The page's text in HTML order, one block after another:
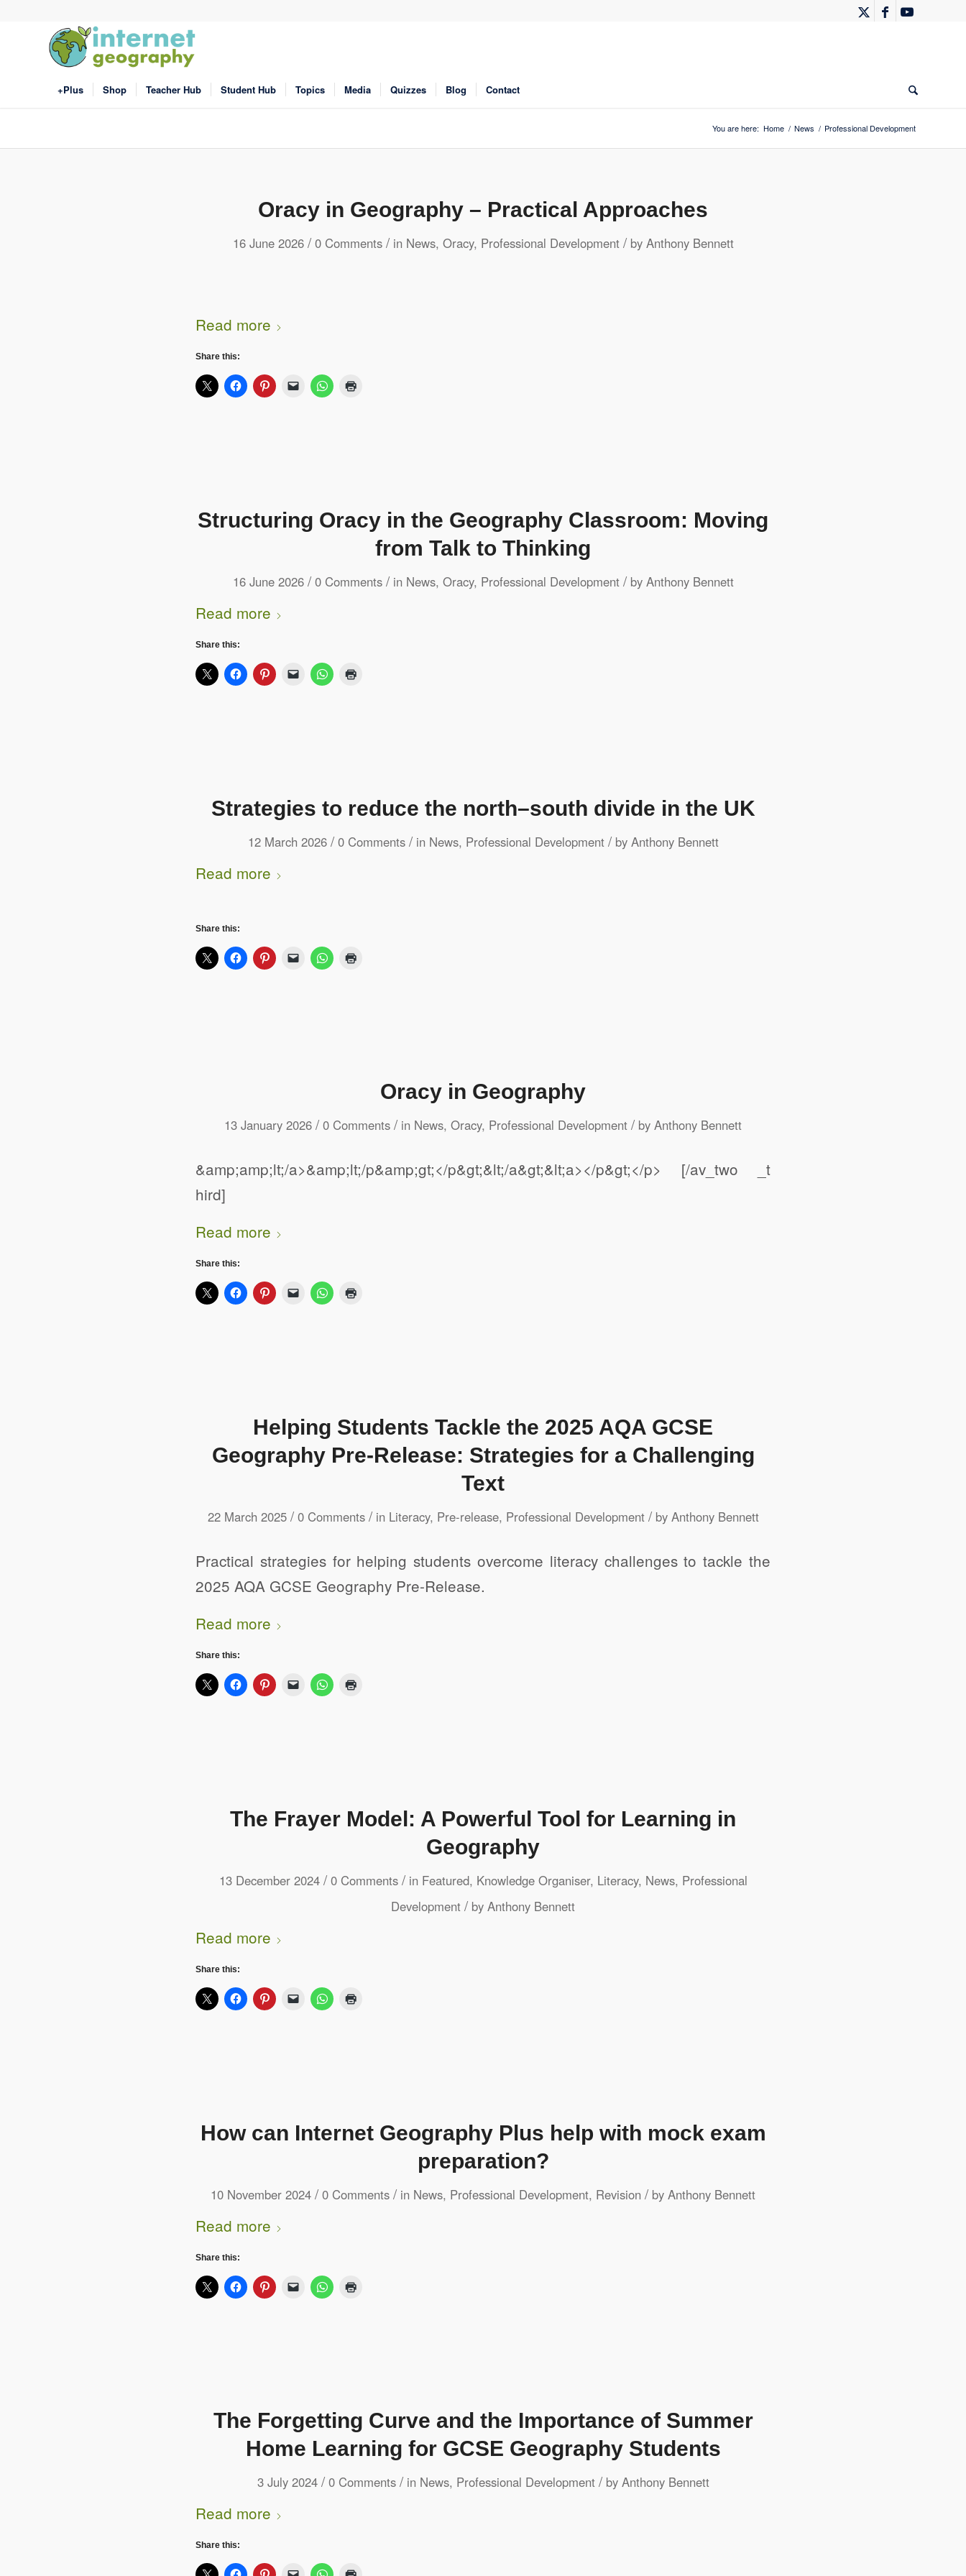
+Plus Shop Teacher Hub Student Hub Topics Media Quizzes Blog Contact
You are here: Home / News / Professional Development
Oracy in Geography – Practical Approaches
16 June 2026 / 0 Comments / in News, Oracy, Professional Development / by Anthony Bennett
Read more
Share this:
Structuring Oracy in the Geography Classroom: Moving
from Talk to Thinking
16 June 2026 / 0 Comments / in News, Oracy, Professional Development / by Anthony Bennett
Read more
Share this:
Strategies to reduce the north–south divide in the UK
12 March 2026 / 0 Comments / in News, Professional Development / by Anthony Bennett
Read more
Share this:
Oracy in Geography
13 January 2026 / 0 Comments / in News, Oracy, Professional Development / by Anthony Bennett
&amp;amp;lt;/a>&amp;lt;/p&amp;gt;</p&gt;&lt;/a&gt;&lt;a></p&gt;</p> [/av_two _t
hird]
Read more
Share this:
Helping Students Tackle the 2025 AQA GCSE
Geography Pre-Release: Strategies for a Challenging
Text
22 March 2025 / 0 Comments / in Literacy, Pre-release, Professional Development / by Anthony Bennett
Practical strategies for helping students overcome literacy challenges to tackle the
2025 AQA GCSE Geography Pre-Release.
Read more
Share this:
The Frayer Model: A Powerful Tool for Learning in
Geography
13 December 2024 / 0 Comments / in Featured, Knowledge Organiser, Literacy, News, Professional
Development / by Anthony Bennett
Read more
Share this:
How can Internet Geography Plus help with mock exam
preparation?
10 November 2024 / 0 Comments / in News, Professional Development, Revision / by Anthony Bennett
Read more
Share this:
The Forgetting Curve and the Importance of Summer
Home Learning for GCSE Geography Students
3 July 2024 / 0 Comments / in News, Professional Development / by Anthony Bennett
Read more
Share this: